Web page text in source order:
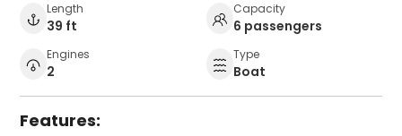
Length
39 ft
Capacity
6 passengers
Engines
2
Type
Boat
Features: